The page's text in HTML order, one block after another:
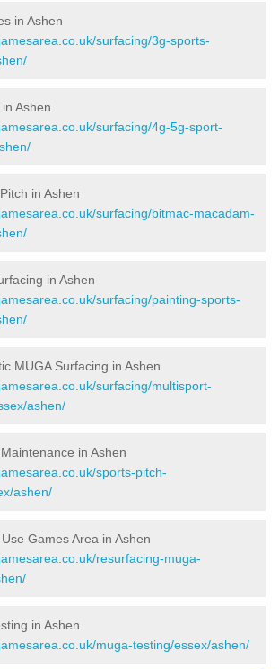
in Ashen
surfacing/3g-sports-
Ashen
surfacing/4g-5g-sport-
in Ashen
surfacing/bitmac-macadam-
in Ashen
surfacing/painting-sports-
MUGA Surfacing in Ashen
surfacing/multisport-
ashen/
in Ashen
sports-pitch-
ashen/
Games Area in Ashen
resurfacing-muga-
in Ashen
muga-testing/essex/ashen/